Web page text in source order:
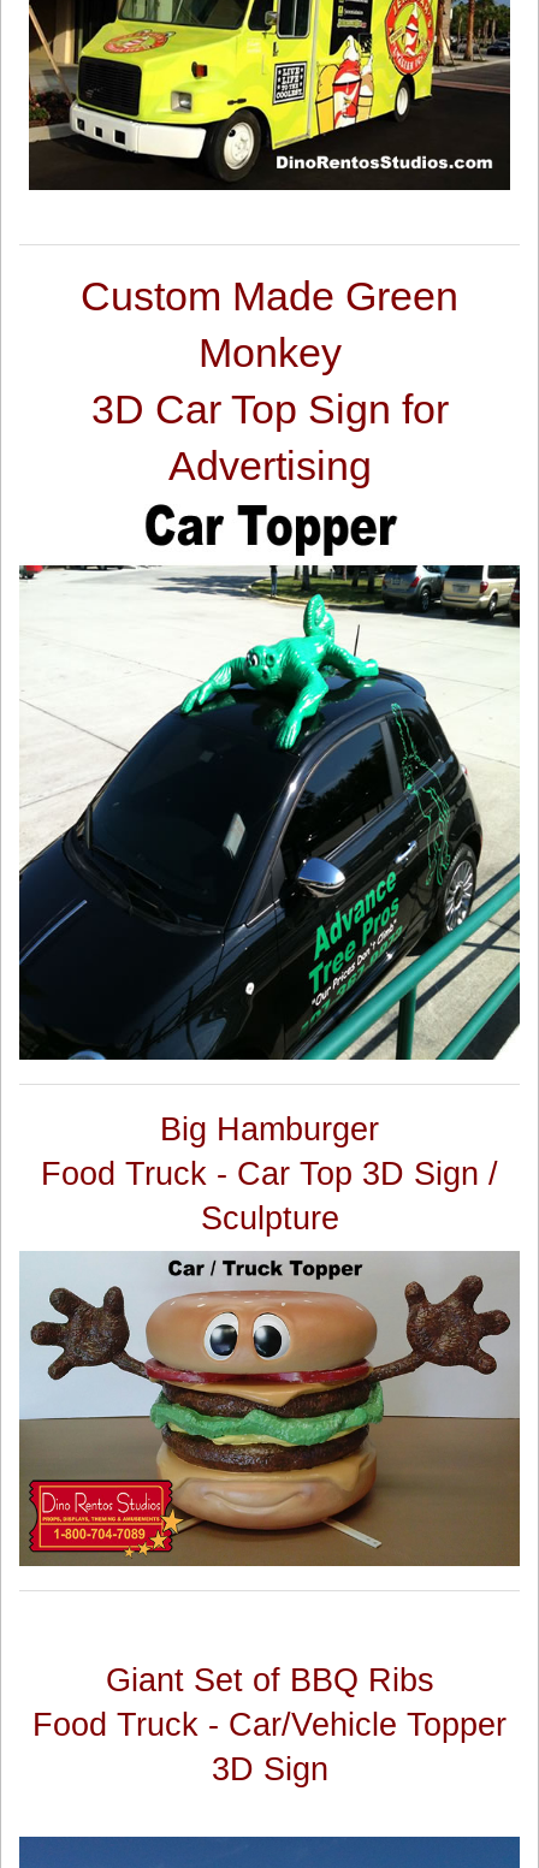
Custom Made Green
Monkey
3D Car Top Sign for
Advertising
Big Hamburger
Food Truck - Car Top 3D Sign /
Sculpture
Giant Set of BBQ Ribs
Food Truck - Car/Vehicle Topper
3D Sign